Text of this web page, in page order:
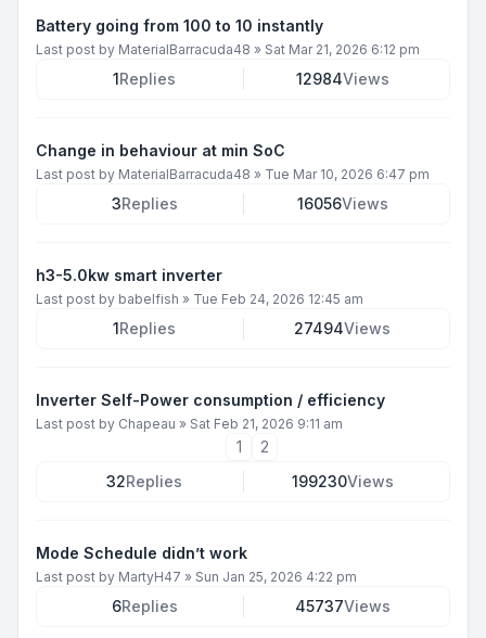
Battery going from 100 to 10 instantly
Last post by MaterialBarracuda48 » Sat Mar 21, 2026 6:12 pm
1Replies 12984Views
Change in behaviour at min SoC
Last post by MaterialBarracuda48 » Tue Mar 10, 2026 6:47 pm
3Replies 16056Views
h3-5.0kw smart inverter
Last post by babelfish » Tue Feb 24, 2026 12:45 am
1Replies 27494Views
Inverter Self-Power consumption / efficiency
Last post by Chapeau » Sat Feb 21, 2026 9:11 am
1
2
32Replies 199230Views
Mode Schedule didn’t work
Last post by MartyH47 » Sun Jan 25, 2026 4:22 pm
6Replies 45737Views